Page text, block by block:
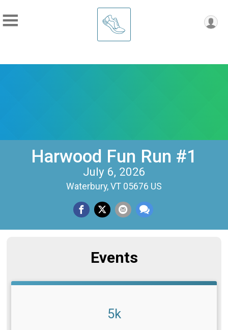
Harwood Fun Run #1
July 6, 2026
Waterbury, VT 05676 US
Events
5k